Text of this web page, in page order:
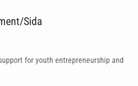
Sida
for youth entrepreneurship and